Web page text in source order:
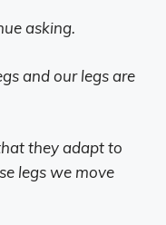
asking.
and our legs are
they adapt to
legs we move